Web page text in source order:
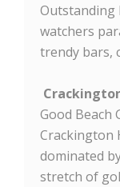
Outstanding
watchers
trendy bars,
Good Beach
Crackington
dominated
stretch of